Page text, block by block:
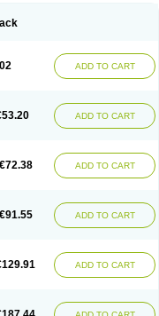
ADD TO CART
ADD TO CART
€72.38 ADD TO CART
€91.55 ADD TO CART
ADD TO CART